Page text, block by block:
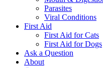
Parasites
Viral Conditions
First Aid
First Aid for Cats
First Aid for Dogs
Ask a Question
About